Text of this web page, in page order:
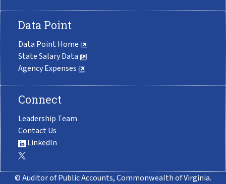
Data Point
Data Point Home
State Salary Data
Agency Expenses
Connect
Leadership Team
Contact Us
LinkedIn
© Auditor of Public Accounts, Commonwealth of Virginia.